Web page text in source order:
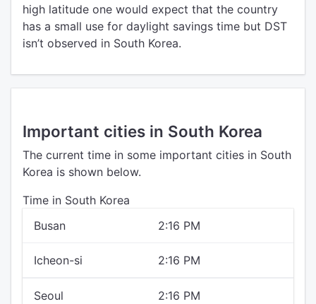
high latitude one would expect that the country
has a small use for daylight savings time but DST
isn’t observed in South Korea.
Important cities in South Korea
The current time in some important cities in South
Korea is shown below.
Time in South Korea
Busan
2:16 PM
Icheon-si 2:16 PM
Seoul 2:16 PM